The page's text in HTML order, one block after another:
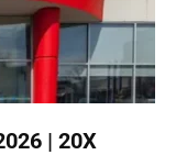
| 20X